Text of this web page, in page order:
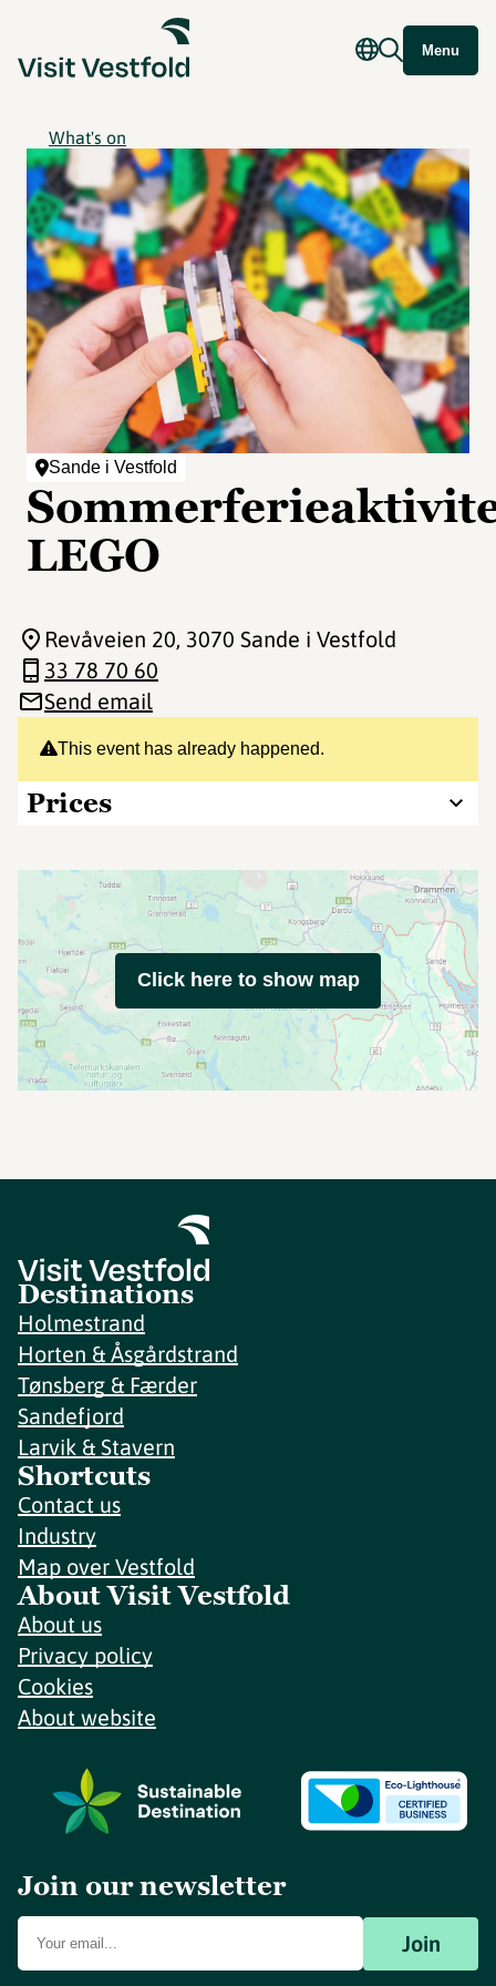
Menu
What's on
Sande i Vestfold
LEGO
This event has already happened.
Prices
Revåveien 20, 3070 Sande i Vestfold
33 78 70 60
Send email
Click here to show map
Destinations
Holmestrand
Horten & Åsgårdstrand
Tønsberg & Færder
Sandefjord
Larvik & Stavern
Shortcuts
Contact us
Industry
Map over Vestfold
About Visit Vestfold
About us
Privacy policy
Cookies
About website
Join our newsletter
Join